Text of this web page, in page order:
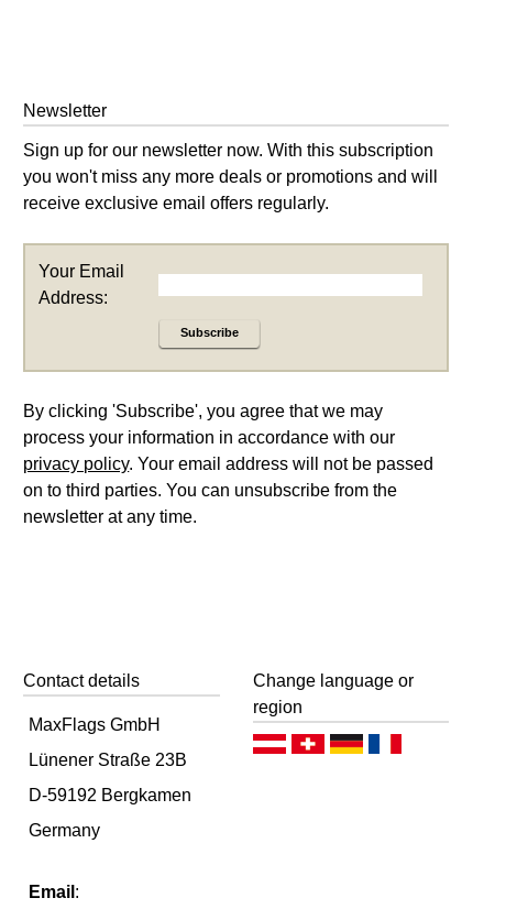
Newsletter
Sign up for our newsletter now. With this subscription
you won't miss any more deals or promotions and will
receive exclusive email offers regularly.
Your Email
Address:
Subscribe
By clicking 'Subscribe', you agree that we may
process your information in accordance with our
privacy policy. Your email address will not be passed
on to third parties. You can unsubscribe from the
newsletter at any time.
Contact details
MaxFlags GmbH
Lünener Straße 23B
D-59192 Bergkamen
Germany
Email :
Change language or
region
Deutsch (AT)Deutsch (CH)